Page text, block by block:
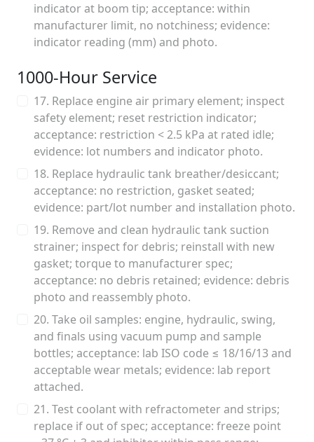
indicator at boom tip; acceptance: within
manufacturer limit, no notchiness; evidence:
indicator reading (mm) and photo.
1000‑Hour Service
17. Replace engine air primary element; inspect
safety element; reset restriction indicator;
acceptance: restriction < 2.5 kPa at rated idle;
evidence: lot numbers and indicator photo.
18. Replace hydraulic tank breather/desiccant;
acceptance: no restriction, gasket seated;
evidence: part/lot number and installation photo.
19. Remove and clean hydraulic tank suction
strainer; inspect for debris; reinstall with new
gasket; torque to manufacturer spec;
acceptance: no debris retained; evidence: debris
photo and reassembly photo.
20. Take oil samples: engine, hydraulic, swing,
and finals using vacuum pump and sample
bottles; acceptance: lab ISO code ≤ 18/16/13 and
acceptable wear metals; evidence: lab report
attached.
21. Test coolant with refractometer and strips;
replace if out of spec; acceptance: freeze point